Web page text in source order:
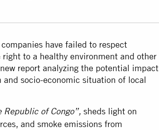
have failed to respect
to a healthy environment and other
report analyzing the potential impact
socio-economic situation of local
of Congo”, sheds light on
and smoke emissions from